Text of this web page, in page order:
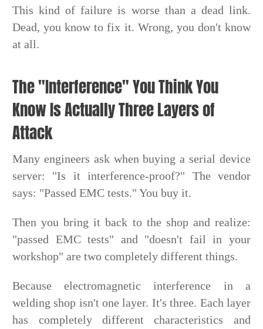
This kind of failure is worse than a dead link.
Dead, you know to fix it. Wrong, you don't know
at all.
The "Interference" You Think You
Know Is Actually Three Layers of
Attack
Many engineers ask when buying a serial device
server: "Is it interference-proof?" The vendor
says: "Passed EMC tests." You buy it.
Then you bring it back to the shop and realize:
"passed EMC tests" and "doesn't fail in your
workshop" are two completely different things.
Because electromagnetic interference in a
welding shop isn't one layer. It's three. Each layer
has completely different characteristics and